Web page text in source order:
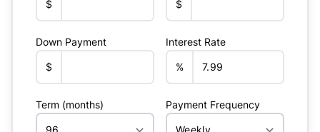
$ $
Down Payment
$
Interest Rate
%
Term (months) Payment Frequency